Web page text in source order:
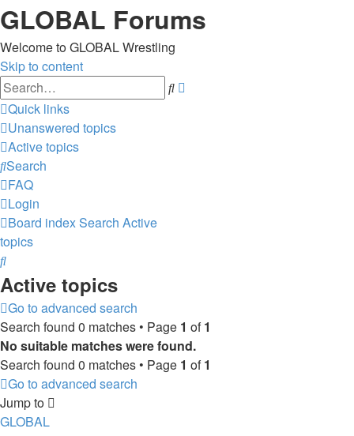
GLOBAL Forums
Welcome to GLOBAL Wrestling
Skip to content
Search
Quick links
Unanswered topics
Active topics
Search
FAQ
Login
Board indexSearch Active
topics
Search
Active topics
Go to advanced search
Search found 0 matches • Page 1 of1
No suitable matches were found.
Search found 0 matches • Page 1 of1
Go to advanced search
Jump to
GLOBAL